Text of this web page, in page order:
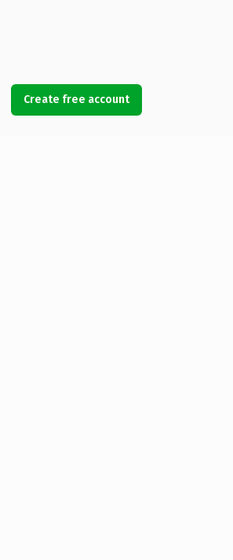
Create free account